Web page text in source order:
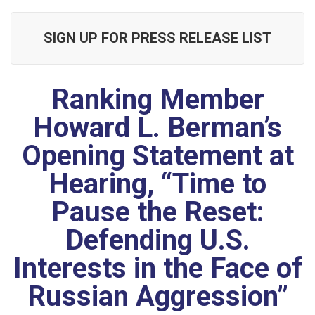
SIGN UP FOR PRESS RELEASE LIST
Ranking Member
Howard L. Berman’s
Opening Statement at
Hearing, “Time to
Pause the Reset:
Defending U.S.
Interests in the Face of
Russian Aggression”